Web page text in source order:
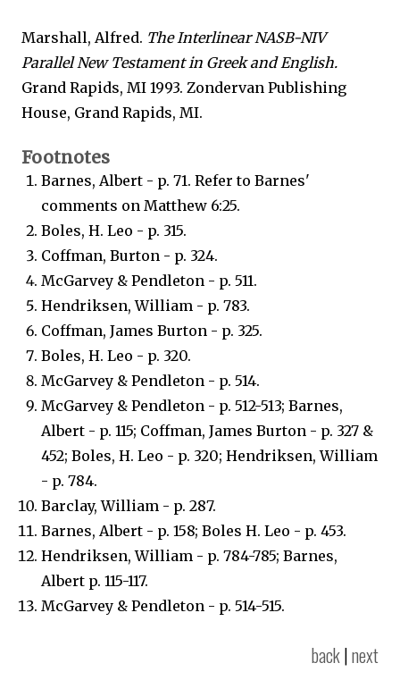
Marshall, Alfred. The Interlinear NASB-NIV
Parallel New Testament in Greek and English.
Grand Rapids, MI 1993. Zondervan Publishing
House, Grand Rapids, MI.
Footnotes
Barnes, Albert - p. 71. Refer to Barnes'
comments on Matthew 6:25.
Boles, H. Leo - p. 315.
Coffman, Burton - p. 324.
McGarvey & Pendleton - p. 511.
Hendriksen, William - p. 783.
Coffman, James Burton - p. 325.
Boles, H. Leo - p. 320.
McGarvey & Pendleton - p. 514.
McGarvey & Pendleton - p. 512-513; Barnes,
Albert - p. 115; Coffman, James Burton - p. 327 &
452; Boles, H. Leo - p. 320; Hendriksen, William
- p. 784.
Barclay, William - p. 287.
Barnes, Albert - p. 158; Boles H. Leo - p. 453.
Hendriksen, William - p. 784-785; Barnes,
Albert p. 115-117.
McGarvey & Pendleton - p. 514-515.
back|next